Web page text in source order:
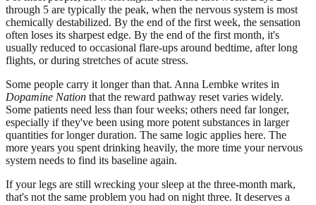
through 5 are typically the peak, when the nervous system is most
chemically destabilized. By the end of the first week, the sensation
often loses its sharpest edge. By the end of the first month, it's
usually reduced to occasional flare-ups around bedtime, after long
flights, or during stretches of acute stress.
Some people carry it longer than that. Anna Lembke writes in
Dopamine Nation that the reward pathway reset varies widely.
Some patients need less than four weeks; others need far longer,
especially if they've been using more potent substances in larger
quantities for longer duration. The same logic applies here. The
more years you spent drinking heavily, the more time your nervous
system needs to find its baseline again.
If your legs are still wrecking your sleep at the three-month mark,
that's not the same problem you had on night three. It deserves a